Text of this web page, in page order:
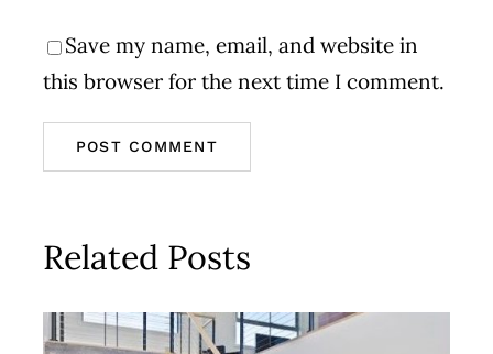
Save my name, email, and website in
this browser for the next time I comment.
Related Posts